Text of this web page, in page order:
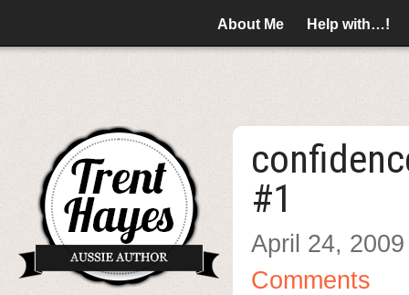
About Me Help with…!
#1
April 24, 2009
Comments